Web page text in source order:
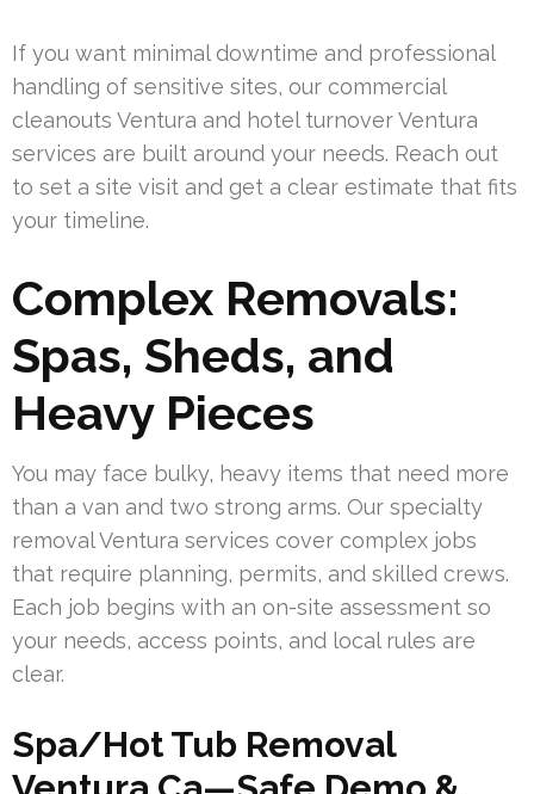
If you want minimal downtime and professional
handling of sensitive sites, our commercial
cleanouts Ventura and hotel turnover Ventura
services are built around your needs. Reach out
to set a site visit and get a clear estimate that fits
your timeline.
Complex Removals:
Spas, Sheds, and
Heavy Pieces
You may face bulky, heavy items that need more
than a van and two strong arms. Our specialty
removal Ventura services cover complex jobs
that require planning, permits, and skilled crews.
Each job begins with an on-site assessment so
your needs, access points, and local rules are
clear.
Spa/Hot Tub Removal